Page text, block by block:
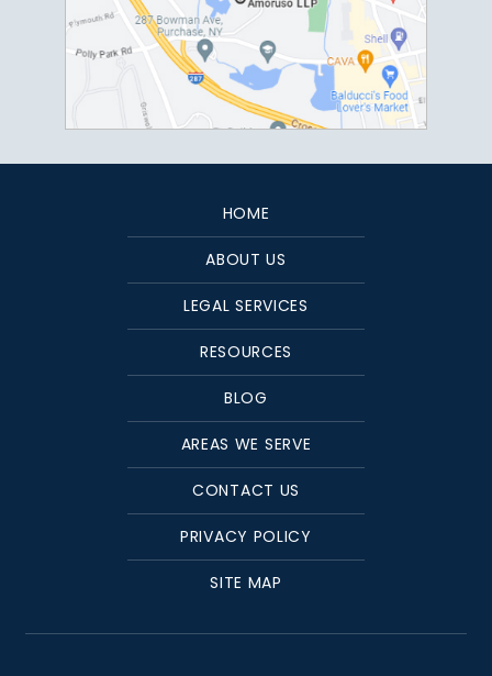
HOME
ABOUT US
LEGAL SERVICES
RESOURCES
BLOG
AREAS WE SERVE
CONTACT US
PRIVACY POLICY
SITE MAP